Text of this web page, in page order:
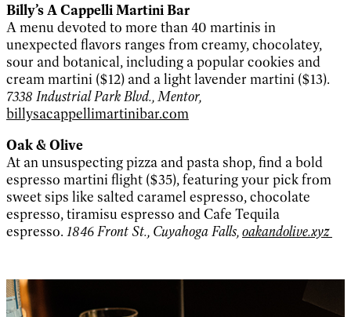
Billy’s A CappelliMartini Bar
A menu devoted to more than 40 martinis in
unexpected flavors ranges from creamy, chocolatey,
sour and botanical, including a popular cookies and
cream martini ($12) and a light lavender martini ($13).
7338 Industrial Park Blvd., Mentor,
billysacappellimartinibar.com
Oak & Olive
At an unsuspecting pizza and pasta shop, find a bold
espresso martini flight ($35), featuring your pick from
sweet sips like salted caramel espresso, chocolate
espresso, tiramisu espresso and Cafe Tequila
espresso. 1846 Front St., Cuyahoga Falls,oakandolive.xyz